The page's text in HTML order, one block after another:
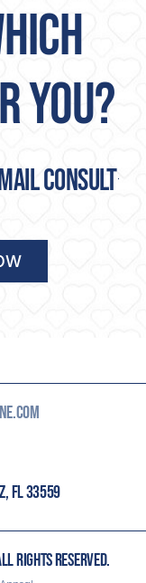
YOU?
consult
FL 33559
RIGHTS RESERVED.